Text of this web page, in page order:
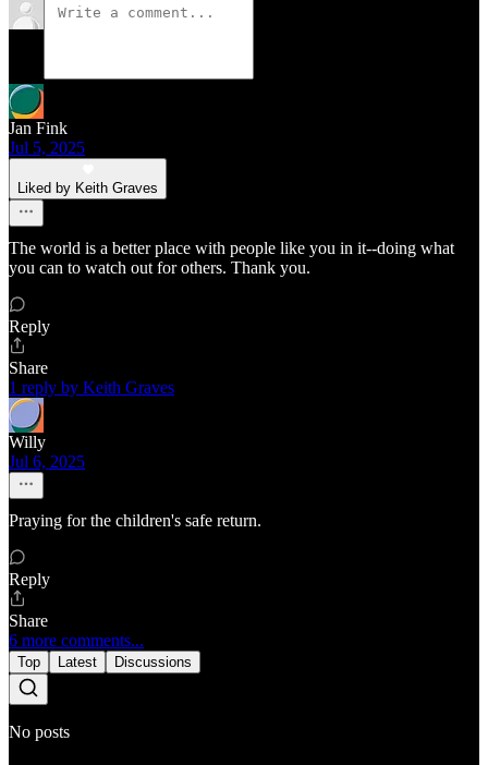
Jan Fink
Jul 5, 2025
Liked by Keith Graves
The world is a better place with people like you in it--doing what
you can to watch out for others. Thank you.
Reply
Share
1 reply by Keith Graves
Willy
Jul 6, 2025
Praying for the children's safe return.
Reply
Share
6 more comments...
Top Latest Discussions
No posts